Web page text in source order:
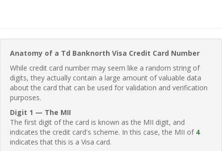
Anatomy of a Td Banknorth Visa Credit Card Number
While credit card number may seem like a random string of
digits, they actually contain a large amount of valuable data
about the card that can be used for validation and verification
purposes.
Digit 1 — The MII
The first digit of the card is known as the MII digit, and
indicates the credit card's scheme. In this case, the MII of 4
indicates that this is a Visa card.